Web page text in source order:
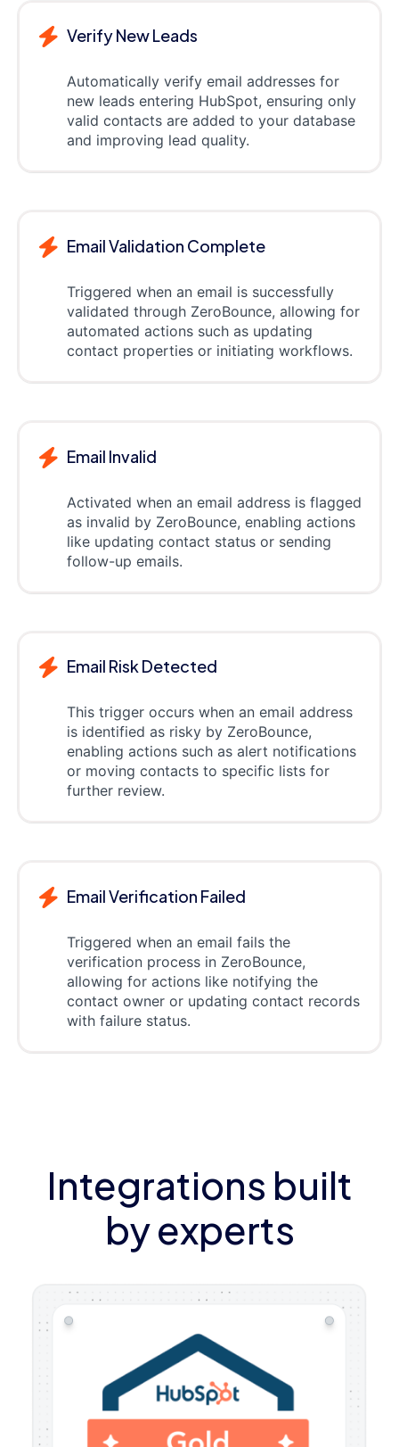
Verify New Leads
Automatically verify email addresses for
new leads entering HubSpot, ensuring only
valid contacts are added to your database
and improving lead quality.
Email Validation Complete
Triggered when an email is successfully
validated through ZeroBounce, allowing for
automated actions such as updating
contact properties or initiating workflows.
Email Invalid
Activated when an email address is flagged
as invalid by ZeroBounce, enabling actions
like updating contact status or sending
follow-up emails.
Email Risk Detected
This trigger occurs when an email address
is identified as risky by ZeroBounce,
enabling actions such as alert notifications
or moving contacts to specific lists for
further review.
Email Verification Failed
Triggered when an email fails the
verification process in ZeroBounce,
allowing for actions like notifying the
contact owner or updating contact records
with failure status.
Integrations built
by experts